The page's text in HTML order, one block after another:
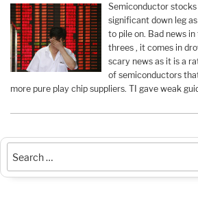
Semiconductor
significant down leg
to pile on. Bad news
threes , it comes in
scary news as it is a
of semiconductors
more pure play chip suppliers. TI gave weak